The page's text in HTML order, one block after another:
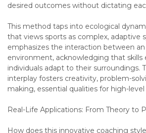
desired outcomes without dictating
This method taps into ecological
that views sports as complex, adaptive
emphasizes the interaction between
environment, acknowledging that skills
individuals adapt to their surroundings.
interplay fosters creativity, problem-
making, essential qualities for high-
Real-Life Applications: From Theory to
How does this innovative coaching